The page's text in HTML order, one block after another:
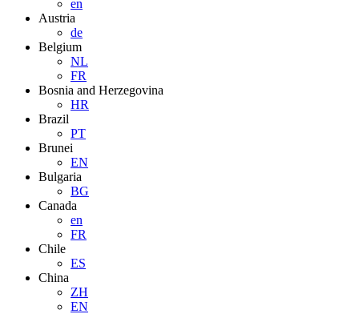
en
Austria
de
Belgium
NL
FR
Bosnia and Herzegovina
HR
Brazil
PT
Brunei
EN
Bulgaria
BG
Canada
en
FR
Chile
ES
China
ZH
EN